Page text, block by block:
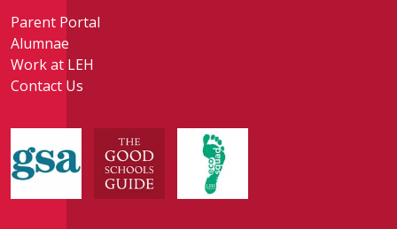
Parent Portal
Alumnae
Work at LEH
Contact Us